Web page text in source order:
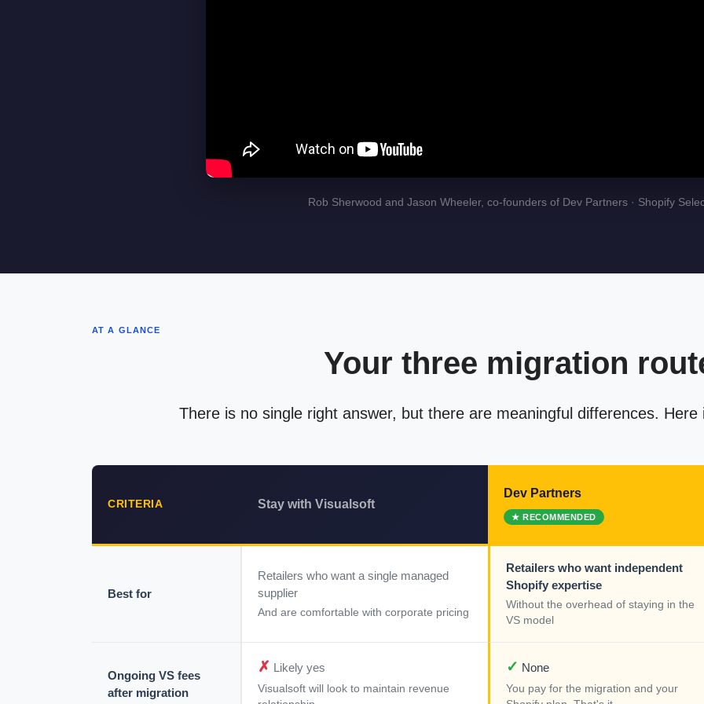
Rob Sherwood and Jason Wheeler, co-founders of Dev Partners · Shopify
AT A GLANCE
Your three migration
There is no single right answer, but there are meaningful differences. Here
CRITERIA Stay with Visualsoft
Dev Partners
Best for
Retailers who want a single managed
supplier
And are comfortable with corporate pricing
Retailers who want independent
Shopify expertise
Without the overhead of staying in the
VS model
Ongoing VS fees
after migration
✗ Likely yes
Visualsoft will look to maintain revenue
✓ None
You pay for the migration and your